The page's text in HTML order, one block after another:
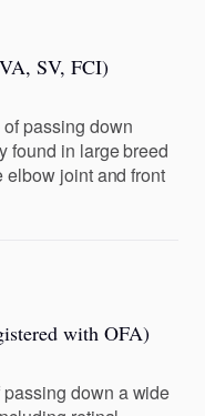
SV, FCI)
passing down
found in large breed
joint and front
with OFA)
down a wide